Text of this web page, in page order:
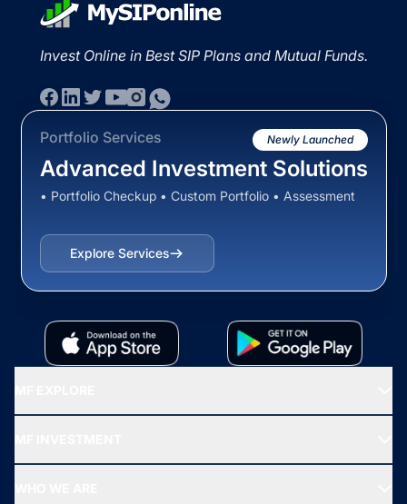
Invest Online in Best SIP Plans and Mutual Funds.
Portfolio Services Newly Launched
Advanced Investment Solutions
• Portfolio Checkup • Custom Portfolio • Assessment
Explore Services